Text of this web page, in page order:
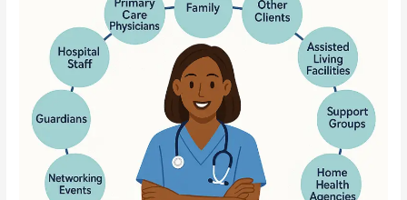
Realities…